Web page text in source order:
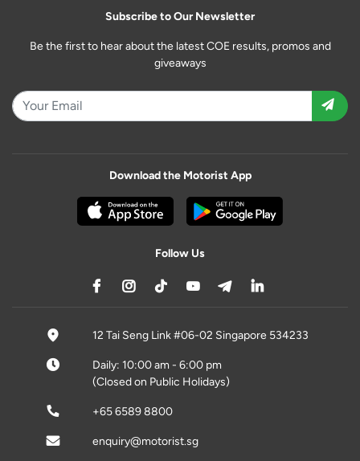
Subscribe to Our Newsletter
Be the first to hear about the latest COE results, promos and
giveaways
Download the Motorist App
Follow Us
12 Tai Seng Link #06-02 Singapore 534233
Daily: 10:00 am - 6:00 pm
(Closed on Public Holidays)
+65 6589 8800
enquiry@motorist.sg